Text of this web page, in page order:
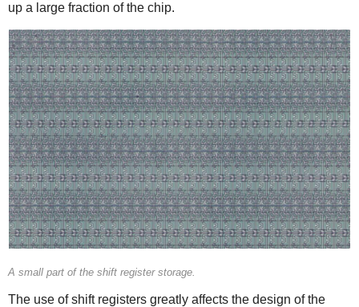
up a large fraction of the chip.
A small part of the shift register storage.
The use of shift registers greatly affects the design of the